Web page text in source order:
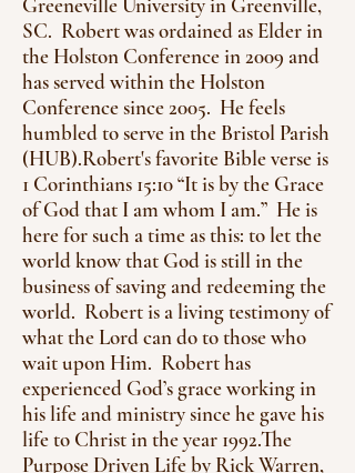
SC. Robert was ordained as Elder in
the Holston Conference in 2009 and
has served within the Holston
Conference since 2005. He feels
humbled to serve in the Bristol Parish
(HUB).Robert's favorite Bible verse is
1 Corinthians 15:10 “It is by the Grace
of God that I am whom I am.” He is
here for such a time as this: to let the
world know that God is still in the
business of saving and redeeming the
world. Robert is a living testimony of
what the Lord can do to those who
wait upon Him. Robert has
experienced God’s grace working in
his life and ministry since he gave his
life to Christ in the year 1992.The
Purpose Driven Life by Rick Warren,